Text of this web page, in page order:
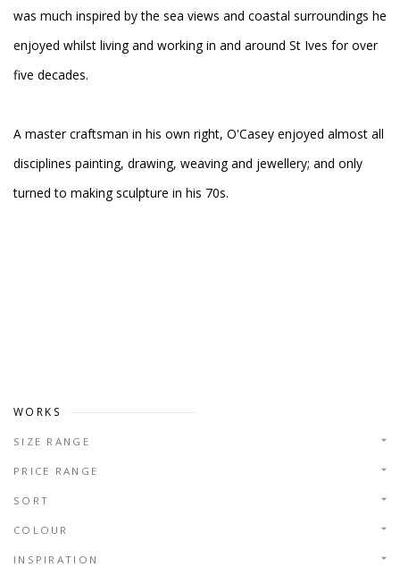
was much inspired by the sea views and coastal surroundings he
enjoyed whilst living and working in and around St Ives for over
five decades.
A master craftsman in his own right, O'Casey enjoyed almost all
disciplines painting, drawing, weaving and jewellery; and only
turned to making sculpture in his 70s.
WORKS
SIZE RANGE
PRICE RANGE
SORT
COLOUR
INSPIRATION